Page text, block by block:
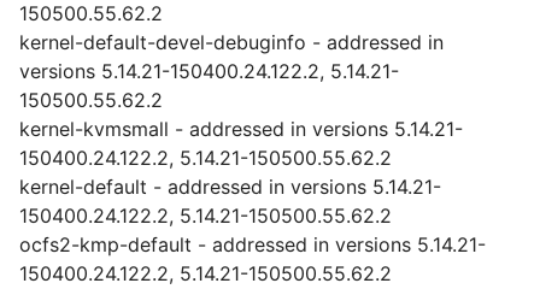
150500.55.62.2
kernel-default-devel-debuginfo - addressed in
versions 5.14.21-150400.24.122.2, 5.14.21-
150500.55.62.2
kernel-kvmsmall - addressed in versions 5.14.21-
150400.24.122.2, 5.14.21-150500.55.62.2
kernel-default - addressed in versions 5.14.21-
150400.24.122.2, 5.14.21-150500.55.62.2
ocfs2-kmp-default - addressed in versions 5.14.21-
150400.24.122.2, 5.14.21-150500.55.62.2